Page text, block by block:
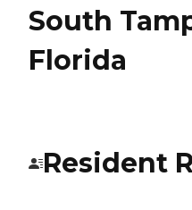
South
Florida
Resident